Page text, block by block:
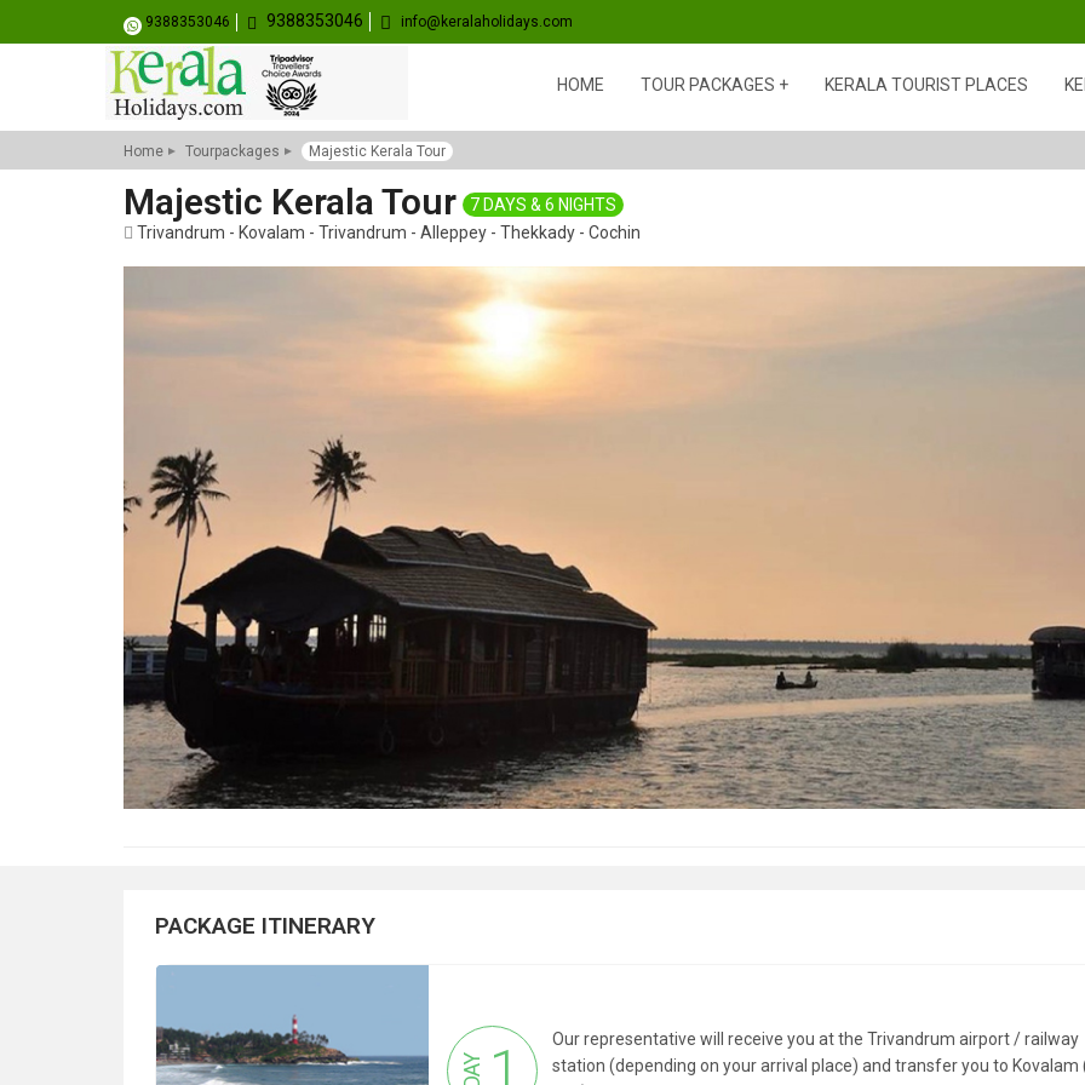
9388353046 9388353046 info@keralaholidays.com
HOME TOUR PACKAGES KERALA TOURIST PLACES
Home Tourpackages Majestic Kerala Tour
Majestic Kerala Tour
7 DAYS & 6 NIGHTS
Trivandrum - Kovalam - Trivandrum - Alleppey - Thekkady - Cochin
PACKAGE ITINERARY
DAY 1
Our representative will receive you at the Trivandrum airport / railway
station (depending on your arrival place) and transfer you to Kovalam